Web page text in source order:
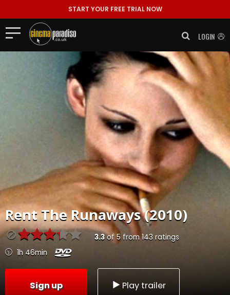
START YOUR FREE TRIAL NOW
LOGIN
RentThe Runaways (2010)
3.3of 5 from143 ratings
1h 46min
Sign up Play trailer